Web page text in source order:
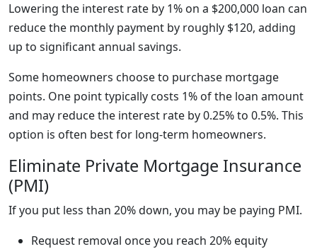
Lowering the interest rate by 1% on a $200,000 loan can
reduce the monthly payment by roughly $120, adding
up to significant annual savings.
Some homeowners choose to purchase mortgage
points. One point typically costs 1% of the loan amount
and may reduce the interest rate by 0.25% to 0.5%. This
option is often best for long-term homeowners.
Eliminate Private Mortgage Insurance
(PMI)
If you put less than 20% down, you may be paying PMI.
Request removal once you reach 20% equity